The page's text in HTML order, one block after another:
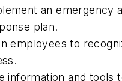
an emergency
plan.
employees to
information and tools